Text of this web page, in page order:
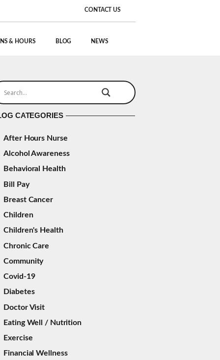
CONTACT US
& HOURS BLOG NEWS
CATEGORIES
After Hours Nurse
Alcohol Awareness
Behavioral Health
Bill Pay
Breast Cancer
Children
Children's Health
Chronic Care
Community
Covid-19
Diabetes
Doctor Visit
Eating Well / Nutrition
Exercise
Financial Wellness